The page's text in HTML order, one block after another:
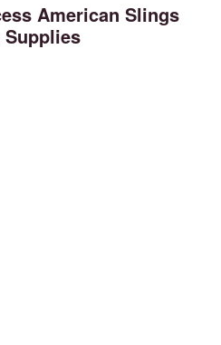
American Slings
Supplies